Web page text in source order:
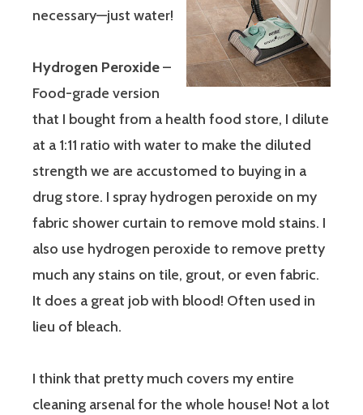
necessary—just water!
Hydrogen Peroxide–
Food-grade version
that I bought from a health food store, I dilute
at a 1:11 ratio with water to make the diluted
strength we are accustomed to buying in a
drug store. I spray hydrogen peroxide on my
fabric shower curtain to remove mold stains. I
also use hydrogen peroxide to remove pretty
much any stains on tile, grout, or even fabric.
It does a great job with blood! Often used in
lieu of bleach.
I think that pretty much covers my entire
cleaning arsenal for the whole house! Not a lot